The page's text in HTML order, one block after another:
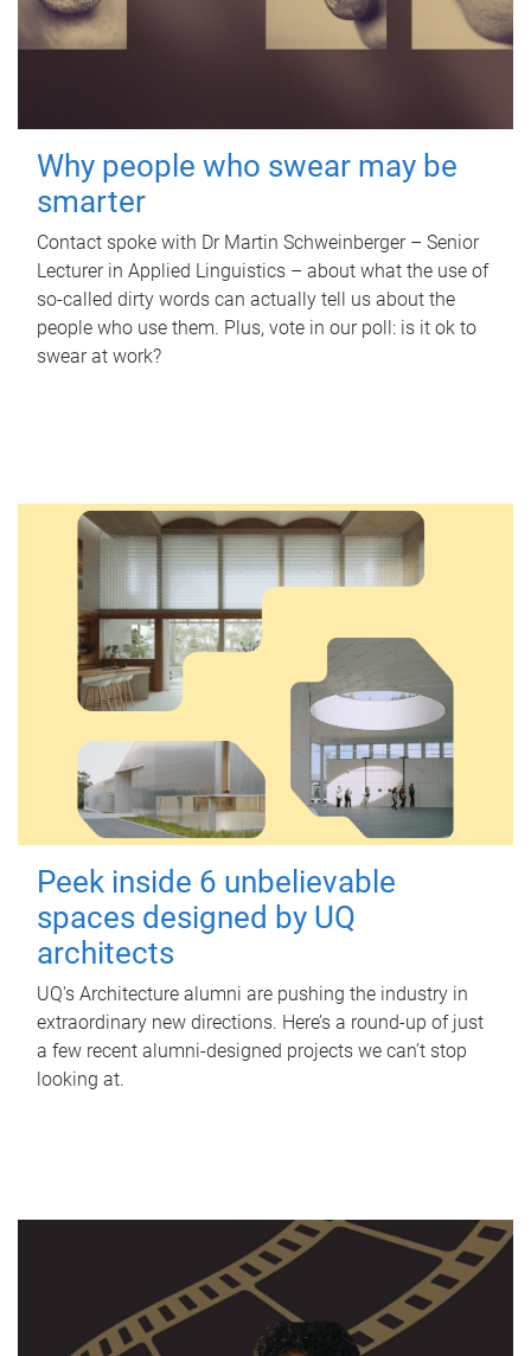
Why people who swear may be
smarter
Contact spoke with Dr Martin Schweinberger – Senior
Lecturer in Applied Linguistics – about what the use of
so-called dirty words can actually tell us about the
people who use them. Plus, vote in our poll: is it ok to
swear at work?
Peek inside 6 unbelievable
spaces designed by UQ
architects
UQ's Architecture alumni are pushing the industry in
extraordinary new directions. Here’s a round-up of just
a few recent alumni-designed projects we can’t stop
looking at.